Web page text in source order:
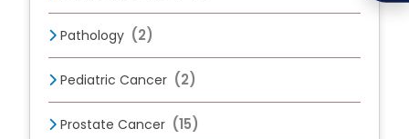
Pathology (2)
Pediatric Cancer (2)
Prostate Cancer (15)